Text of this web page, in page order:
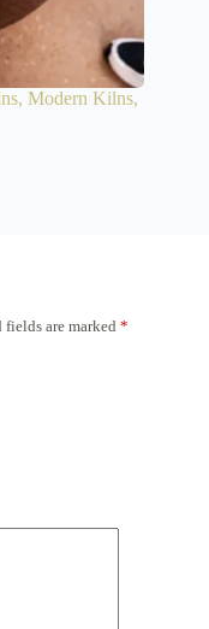
Modern Kilns,
fields are marked *